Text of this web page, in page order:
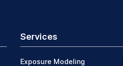
Services
Exposure Modeling